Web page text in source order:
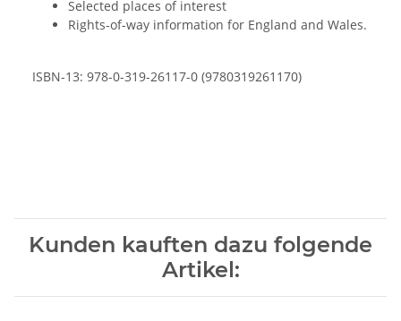
Selected places of interest
Rights-of-way information for England and Wales.
ISBN-13: 978-0-319-26117-0 (9780319261170)
Kunden kauften dazu folgende
Artikel: